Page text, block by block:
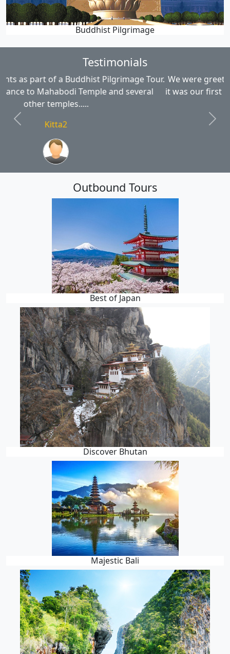
Buddhist Pilgrimage
Testimonials
We were greeted and treated like family - even though
it was our first stay. The staff could not have done more
Previous Next
Outbound Tours
Best of Japan
Discover Bhutan
Majestic Bali